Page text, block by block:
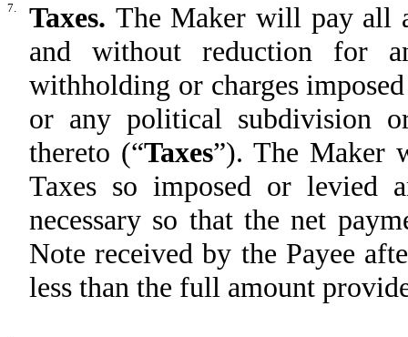
7. Taxes. The Maker will pay all
and without reduction for
withholding or charges
or any political subdivision
thereto (“Taxes”). The Maker
Taxes so imposed or levied
necessary so that the net
Note received by the Payee
less than the full amount